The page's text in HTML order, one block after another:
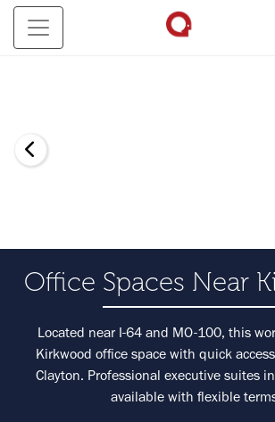
Office Spaces Near
Located near I-64 and MO-100, this
Kirkwood office space with quick
Clayton. Professional executive suites
available with flexible